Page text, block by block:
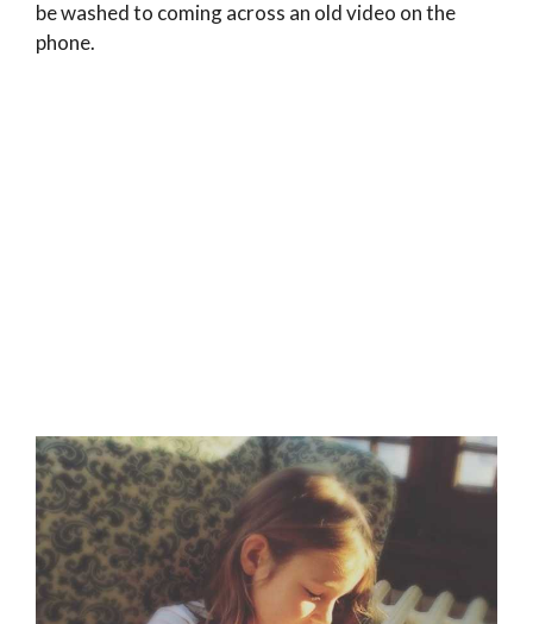
be washed to coming across an old video on the
phone.